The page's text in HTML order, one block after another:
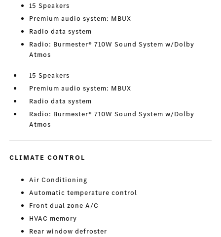
15 Speakers
Premium audio system: MBUX
Radio data system
Radio: Burmester® 710W Sound System w/Dolby
Atmos
15 Speakers
Premium audio system: MBUX
Radio data system
Radio: Burmester® 710W Sound System w/Dolby
Atmos
CLIMATE CONTROL
Air Conditioning
Automatic temperature control
Front dual zone A/C
HVAC memory
Rear window defroster